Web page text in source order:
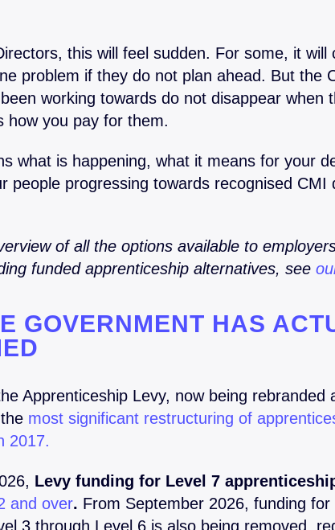
this will feel sudden. For some, it will
problem if they do not plan ahead. But the
working towards do not disappear when
how you pay for them.
what is happening, what it means for your
people progressing towards recognised CMI
of all the options available to
funded apprenticeship alternatives, see
GOVERNMENT HAS
Apprenticeship Levy, now being rebranded
most significant restructuring of
2017.
Levy funding for Level 7
and over. From September 2026, funding
3 through Level 6 is also being removed,